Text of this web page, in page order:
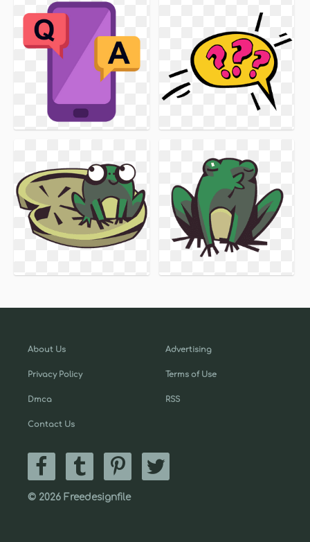
About Us
Privacy Policy
Dmca
Contact Us
Advertising
Terms of Use
RSS
© 2026 Freedesignfile